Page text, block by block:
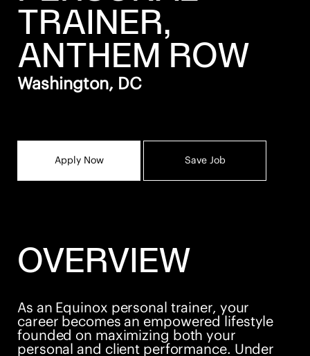
TRAINER,
ANTHEM ROW
Washington, DC
Apply Now Save Job
OVERVIEW
As an Equinox personal trainer, your
career becomes an empowered lifestyle
founded on maximizing both your
personal and client performance. Under